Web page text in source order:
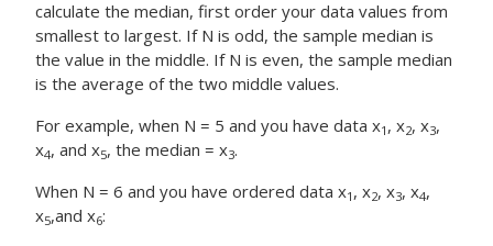
calculate the median, first order your data values from
smallest to largest. If N is odd, the sample median is
the value in the middle. If N is even, the sample median
is the average of the two middle values.
For example, when N = 5 and you have data x1 , x2, x3,
x4, and x5, the median = x3.
When N = 6 and you have ordered data x1 , x2, x3, x4,
x5,and x6: